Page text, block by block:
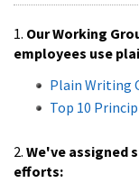
1. Our Working
employees use
Plain Writing
Top 10
2. We've assigned
efforts: